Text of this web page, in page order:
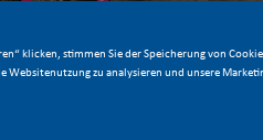
klicken, stimmen Sie der Speicherung von
Websitenutzung zu analysieren und unsere